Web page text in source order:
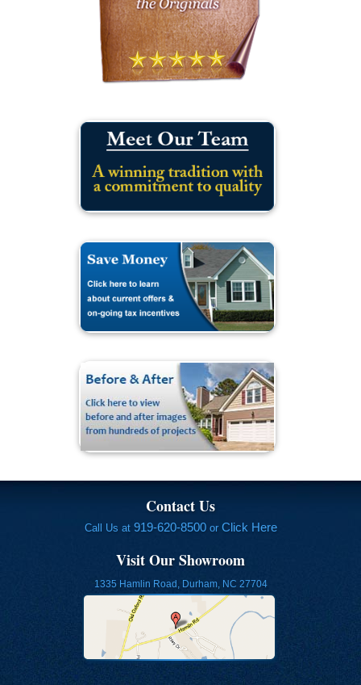
Contact Us
Call Us at 919-620-8500or Click Here
Visit Our Showroom
1335 Hamlin Road, Durham, NC 27704